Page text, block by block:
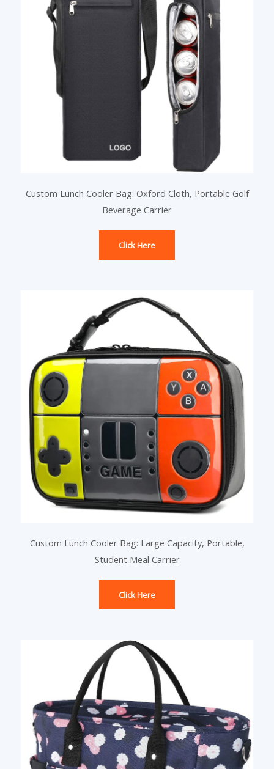
Custom Lunch Cooler Bag: Oxford Cloth, Portable Golf
Beverage Carrier
Click Here
Custom Lunch Cooler Bag: Large Capacity, Portable,
Student Meal Carrier
Click Here